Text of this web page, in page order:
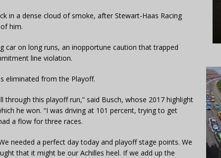
in a dense cloud of smoke, after Stewart-Haas Racing
him.
car on long runs, an inopportune caution that trapped
line violation.
eliminated from the Playoff.
through this playoff run,” said Busch, whose 2017 highlight
he won. “I was driving at 101 percent, trying to get
a flow for three races.
needed a perfect day today and playoff stage points. We
that it might be our Achilles heel. If we add up the